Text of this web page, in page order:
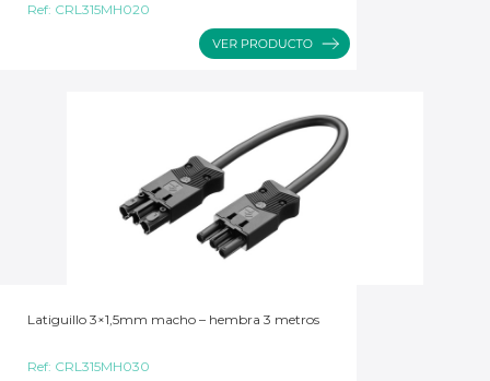
Ref: CRL315MH020
Latiguillo 3×1,5mm macho – hembra 3 metros
Ref: CRL315MH030